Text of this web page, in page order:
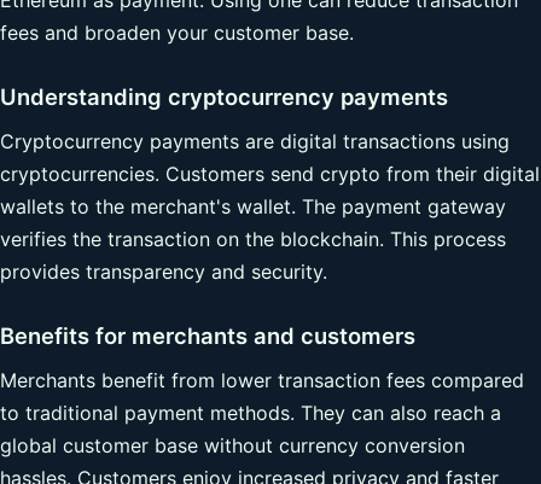
fees and broaden your customer base.
Understanding cryptocurrency payments
Cryptocurrency payments are digital transactions using
cryptocurrencies. Customers send crypto from their digital
wallets to the merchant's wallet. The payment gateway
verifies the transaction on the blockchain. This process
provides transparency and security.
Benefits for merchants and customers
Merchants benefit from lower transaction fees compared
to traditional payment methods. They can also reach a
global customer base without currency conversion
hassles. Customers enjoy increased privacy and faster